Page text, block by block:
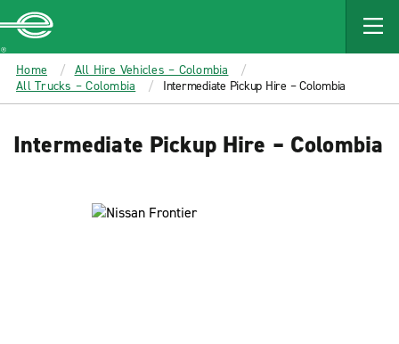
MAIN
CONTENT
Enterprise
Home
All Hire Vehicles – Colombia
All Trucks – Colombia
Intermediate Pickup Hire – Colombia
Intermediate Pickup Hire – Colombia